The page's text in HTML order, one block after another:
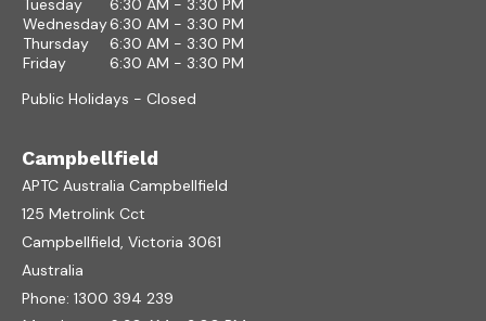
Tuesday
6:30 AM - 3:30 PM
Wednesday6:30 AM - 3:30 PM
Thursday
6:30 AM - 3:30 PM
Friday
6:30 AM - 3:30 PM
Public Holidays - Closed
Campbellfield
APTC Australia Campbellfield
125 Metrolink Cct
Campbellfield, Victoria 3061
Australia
Phone: 1300 394 239